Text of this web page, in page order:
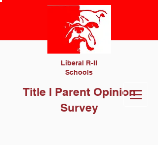
Liberal R-II
Schools
Title I Parent Opinion
Survey